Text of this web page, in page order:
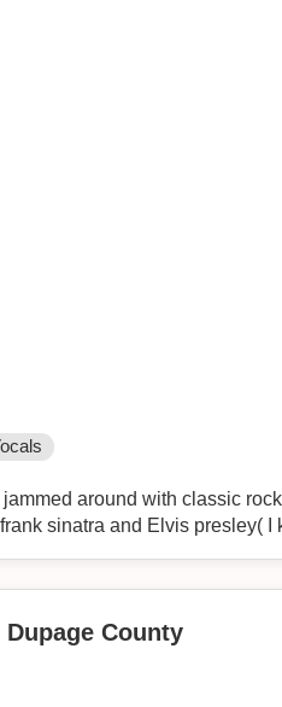
around with classic
sinatra and Elvis presley( I
County